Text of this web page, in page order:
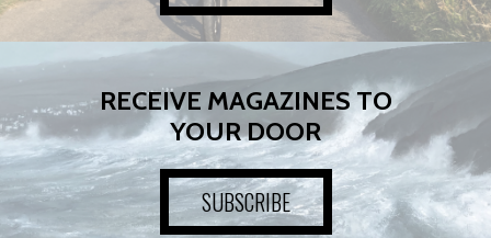
RECEIVE MAGAZINES TO
YOUR DOOR
SUBSCRIBE